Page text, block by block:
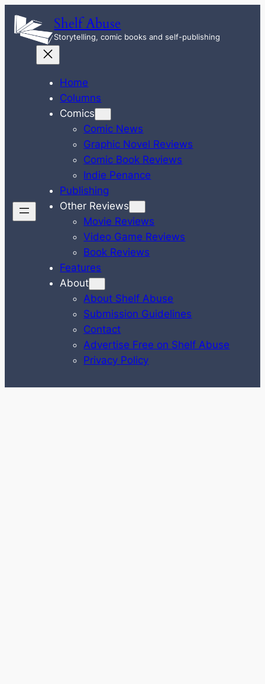
Skip
content
Shelf Abuse
Storytelling, comic books and self-publishing
Home
Columns
Comics
Comic News
Graphic Novel Reviews
Comic Book Reviews
Indie Penance
Publishing
Other Reviews
Movie Reviews
Video Game Reviews
Book Reviews
Features
About
About Shelf Abuse
Submission Guidelines
Contact
Advertise Free on Shelf Abuse
Privacy Policy